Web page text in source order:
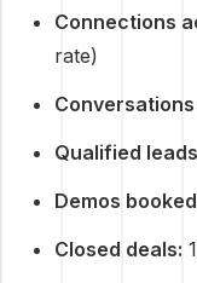
Connections
rate)
Qualified
Demos
Closed deals: